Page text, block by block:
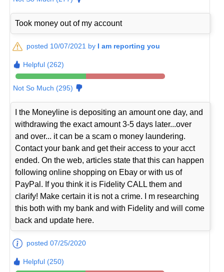
Took money out of my account
posted 10/07/2021 by I am reporting you
Helpful (262)
Not So Much (295)
I the Moneyline is depositing an amount one day, and
withdrawing the exact amount 3-5 days later...over
and over... it can be a scam o money laundering.
Contact your bank and get their access to your acct
ended. On the web, articles state that this can happen
following online shopping on Ebay or with us of
PayPal. If you think it is Fidelity CALL them and
clarify! Make certain it is not a crime. I m researching
this both with my bank and with Fidelity and will come
back and update here.
posted 07/25/2020
Helpful (250)